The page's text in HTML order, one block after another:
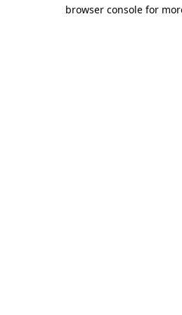
browser console for